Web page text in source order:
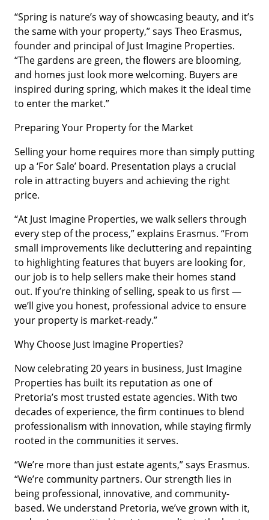
“Spring is nature’s way of showcasing beauty, and it’s
the same with your property,” says Theo Erasmus,
founder and principal of Just Imagine Properties.
“The gardens are green, the flowers are blooming,
and homes just look more welcoming. Buyers are
inspired during spring, which makes it the ideal time
to enter the market.”
Preparing Your Property for the Market
Selling your home requires more than simply putting
up a ‘For Sale’ board. Presentation plays a crucial
role in attracting buyers and achieving the right
price.
“At Just Imagine Properties, we walk sellers through
every step of the process,” explains Erasmus. “From
small improvements like decluttering and repainting
to highlighting features that buyers are looking for,
our job is to help sellers make their homes stand
out. If you’re thinking of selling, speak to us first —
we’ll give you honest, professional advice to ensure
your property is market-ready.”
Why Choose Just Imagine Properties?
Now celebrating 20 years in business, Just Imagine
Properties has built its reputation as one of
Pretoria’s most trusted estate agencies. With two
decades of experience, the firm continues to blend
professionalism with innovation, while staying firmly
rooted in the communities it serves.
“We’re more than just estate agents,” says Erasmus.
“We’re community partners. Our strength lies in
being professional, innovative, and community-
based. We understand Pretoria, we’ve grown with it,